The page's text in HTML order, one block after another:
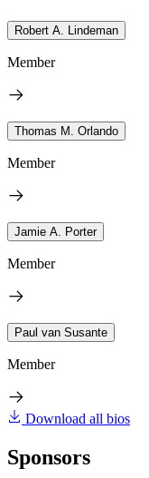
Robert A. Lindeman
Member
Thomas M. Orlando
Member
Jamie A. Porter
Member
Paul van Susante
Member
Download all bios
Sponsors